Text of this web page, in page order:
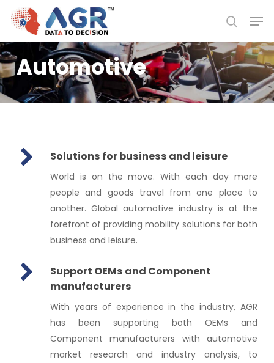
main
content
search
Automotive
Solutions for business and leisure
World is on the move. With each day more
people and goods travel from one place to
another. Global automotive industry is at the
forefront of providing mobility solutions for both
business and leisure.
Support OEMs and Component
manufacturers
With years of experience in the industry, AGR
has been supporting both OEMs and
Component manufacturers with automotive
market research and industry analysis, to
Menu